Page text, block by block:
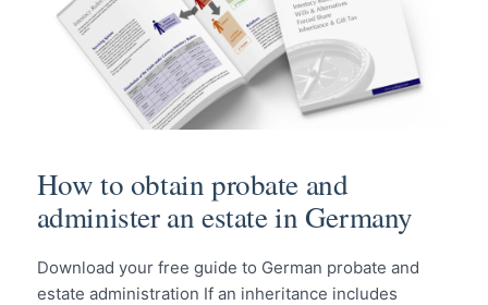
How to obtain probate and
administer an estate in Germany
Download your free guide to German probate and
estate administration If an inheritance includes